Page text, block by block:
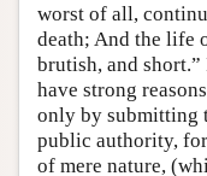
worst of all,
death; And the life
brutish, and
have strong
only by submitting
public authority,
of mere nature,